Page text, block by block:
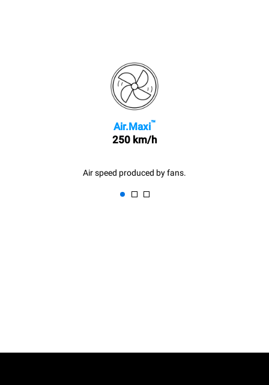
Air.Maxi™
250 km/h
Air speed produced by fans.